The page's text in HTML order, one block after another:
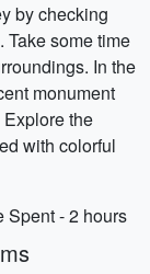
by checking
Take some time
In the
monument
the
with colorful
Spent - 2 hours